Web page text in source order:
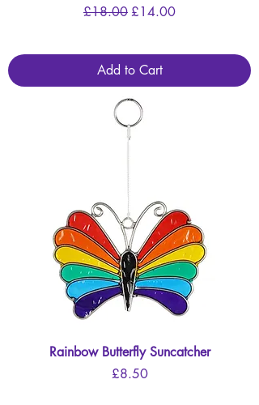
Regular Price
£18.00 Sale Price
£14.00
Add to Cart
Rainbow Butterfly Suncatcher
Price
£8.50